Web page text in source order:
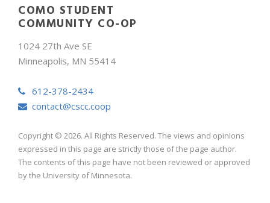
COMO STUDENT
COMMUNITY CO-OP
1024 27th Ave SE
Minneapolis, MN 55414
612-378-2434
contact@cscc.coop
Copyright © 2026. All Rights Reserved. The views and opinions
expressed in this page are strictly those of the page author.
The contents of this page have not been reviewed or approved
by the University of Minnesota.